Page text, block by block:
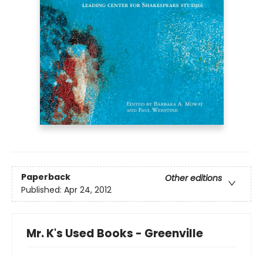
Paperback
Other editions
Published: Apr 24, 2012
Mr. K's Used Books - Greenville